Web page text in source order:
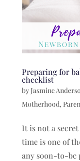
Preparing for
checklist
byJasmine
Motherhood,
It is not a
time is one of
any soon-to-be